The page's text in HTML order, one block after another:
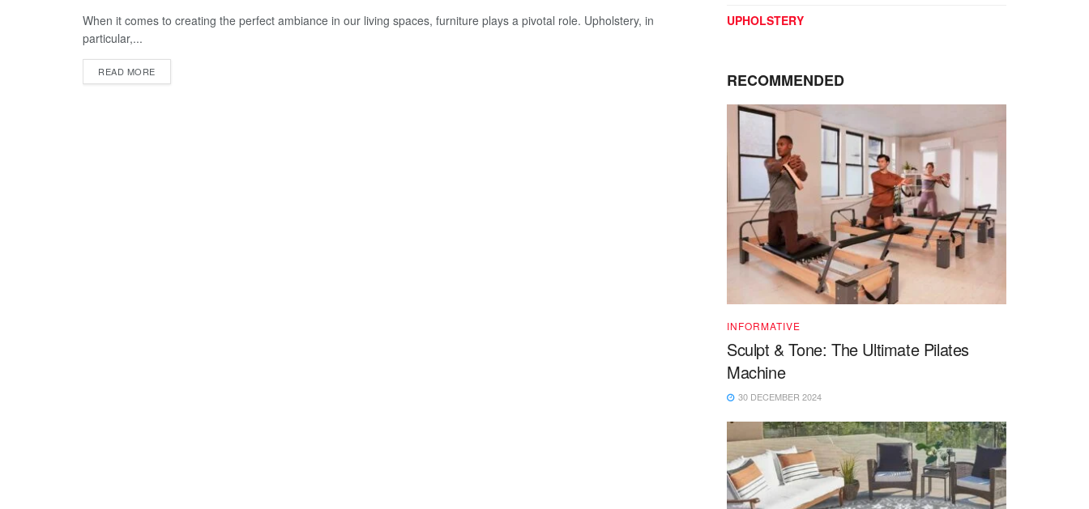
When it comes to creating the perfect ambiance in our living spaces, furniture plays a pivotal role. Upholstery, in
particular,...
READ MORE
UPHOLSTERY
RECOMMENDED
INFORMATIVE
Sculpt & Tone: The Ultimate Pilates
Machine
30 DECEMBER 2024